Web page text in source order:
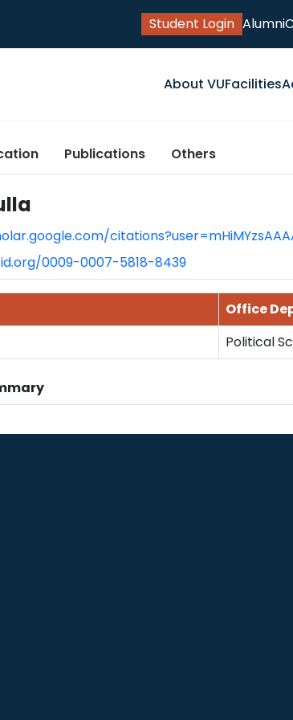
Student Login Alumni
About VUFacilities
Publications Others
0009-0007-5818-8439
Office
Political